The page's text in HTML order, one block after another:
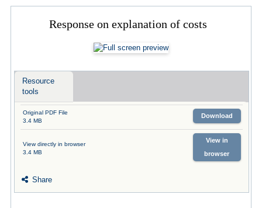
Response on explanation of costs
Resource
tools
Original PDF File
3.4 MB
Download
View directly in browser
3.4 MB
View in
browser
Share